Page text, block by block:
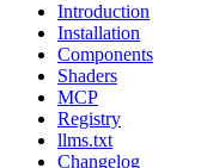
Introduction
Installation
Components
Shaders
MCP
Registry
llms.txt
Changelog